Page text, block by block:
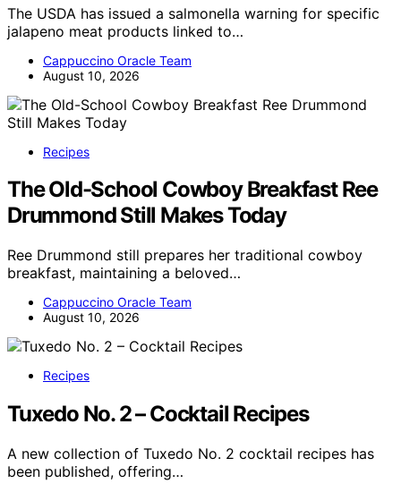
The USDA has issued a salmonella warning for specific
jalapeno meat products linked to…
Cappuccino Oracle Team
August 10, 2026
Recipes
The Old-School Cowboy Breakfast Ree
Drummond Still Makes Today
Ree Drummond still prepares her traditional cowboy
breakfast, maintaining a beloved…
Cappuccino Oracle Team
August 10, 2026
Recipes
Tuxedo No. 2 – Cocktail Recipes
A new collection of Tuxedo No. 2 cocktail recipes has
been published, offering…